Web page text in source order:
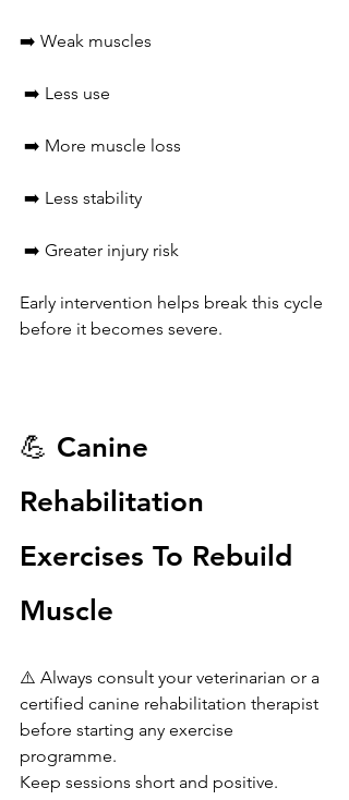
➡️ Weak muscles
➡️ Less use
➡️ More muscle loss
➡️ Less stability
➡️ Greater injury risk
Early intervention helps break this cycle
before it becomes severe.
💪 Canine
Rehabilitation
Exercises To Rebuild
Muscle
⚠️ Always consult your veterinarian or a
certified canine rehabilitation therapist
before starting any exercise
programme.
Keep sessions short and positive.